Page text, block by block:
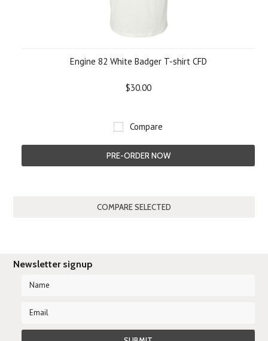
Engine 82 White Badger T-shirt CFD
$30.00
Compare
PRE-ORDER NOW
Newsletter signup